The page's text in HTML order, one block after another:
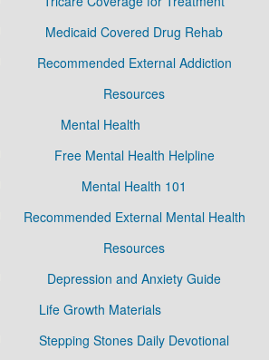
Medicaid Covered Drug Rehab
Recommended External Addiction
Resources
Mental Health
Free Mental Health Helpline
Mental Health 101
Recommended External Mental Health
Resources
Depression and Anxiety Guide
Life Growth Materials
Stepping Stones Daily Devotional